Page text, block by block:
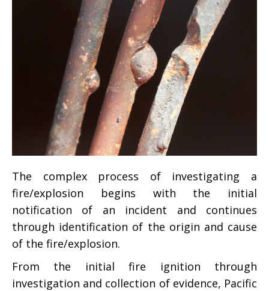
The complex process of investigating a
fire/explosion begins with the initial
notification of an incident and continues
through identification of the origin and cause
of the fire/explosion.
From the initial fire ignition through
investigation and collection of evidence, Pacific